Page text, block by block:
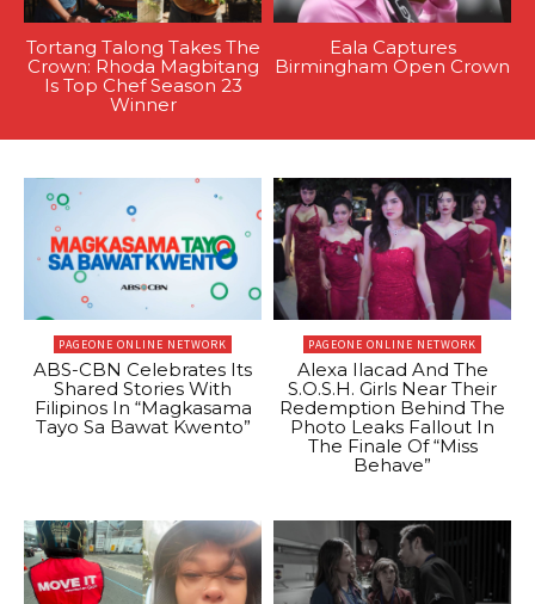
Tortang Talong Takes The
Crown: Rhoda Magbitang
Is Top Chef Season 23
Winner
Eala Captures
Birmingham Open Crown
PAGEONE ONLINE NETWORK
ABS-CBN Celebrates Its
Shared Stories With
Filipinos In “Magkasama
Tayo Sa Bawat Kwento”
PAGEONE ONLINE NETWORK
Alexa Ilacad And The
S.O.S.H. Girls Near Their
Redemption Behind The
Photo Leaks Fallout In
The Finale Of “Miss
Behave”